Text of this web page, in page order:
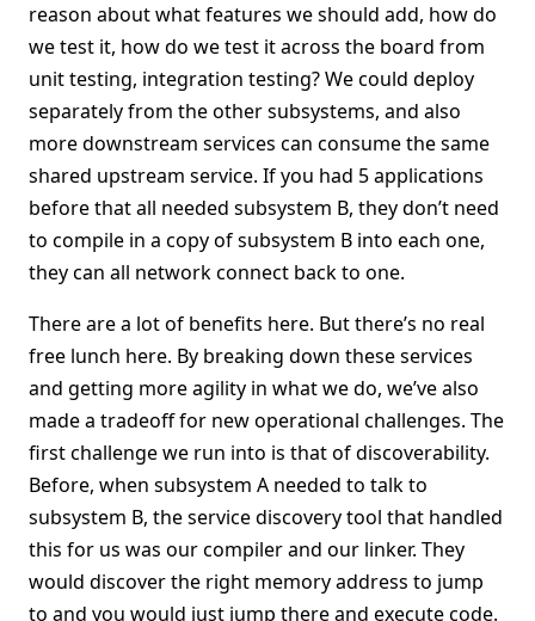
reason about what features we should add, how do
we test it, how do we test it across the board from
unit testing, integration testing? We could deploy
separately from the other subsystems, and also
more downstream services can consume the same
shared upstream service. If you had 5 applications
before that all needed subsystem B, they don’t need
to compile in a copy of subsystem B into each one,
they can all network connect back to one.
There are a lot of benefits here. But there’s no real
free lunch here. By breaking down these services
and getting more agility in what we do, we’ve also
made a tradeoff for new operational challenges. The
first challenge we run into is that of discoverability.
Before, when subsystem A needed to talk to
subsystem B, the service discovery tool that handled
this for us was our compiler and our linker. They
would discover the right memory address to jump
to and you would just jump there and execute code.